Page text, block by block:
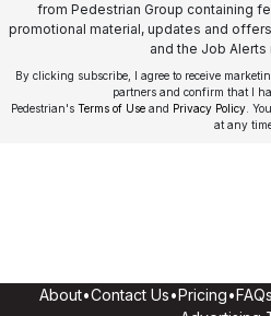
from Pedestrian Group containing
promotional material, updates and
and the Job Alerts
By clicking subscribe, I agree to receive
partners and confirm that I
Pedestrian's Terms of Use and Privacy Policy .
at any
About•Contact Us•Pricing•FAQs